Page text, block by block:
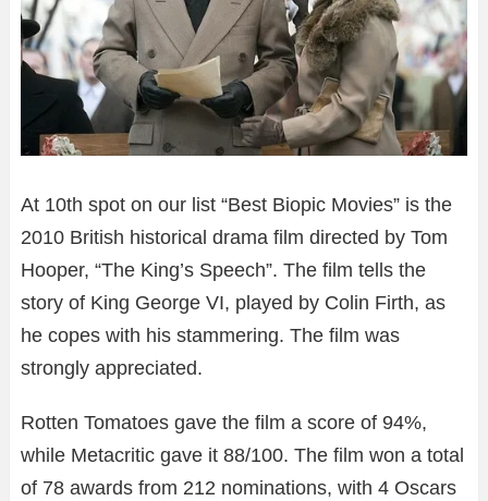
At 10th spot on our list “Best Biopic Movies” is the
2010 British historical drama film directed by Tom
Hooper, “The King’s Speech”. The film tells the
story of King George VI, played by Colin Firth, as
he copes with his stammering. The film was
strongly appreciated.
Rotten Tomatoes gave the film a score of 94%,
while Metacritic gave it 88/100. The film won a total
of 78 awards from 212 nominations, with 4 Oscars